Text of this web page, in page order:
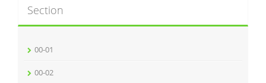
Section
00-01
00-02